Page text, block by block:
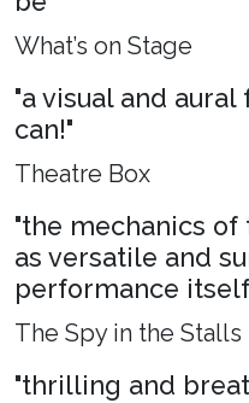
What’s on Stage
"a visual and
can!"
Theatre Box
"the mechanics of
as versatile and
performance
The Spy in the Stalls
"thrilling and